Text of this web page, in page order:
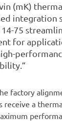
(mK)
integration
14-75
for
factory
receive a